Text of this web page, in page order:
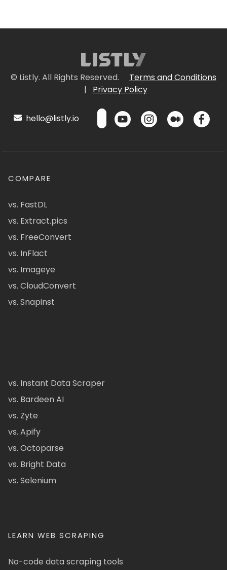
© Listly. All Rights Reserved.
Terms and Conditions
|
Privacy Policy
hello@listly.io
COMPARE
vs. FastDL
vs. Extract.pics
vs. FreeConvert
vs. InFlact
vs. Imageye
vs. CloudConvert
vs. Snapinst
vs. Instant Data Scraper
vs. Bardeen AI
vs. Zyte
vs. Apify
vs. Octoparse
vs. Bright Data
vs. Selenium
LEARN WEB SCRAPING
No-code data scraping tools